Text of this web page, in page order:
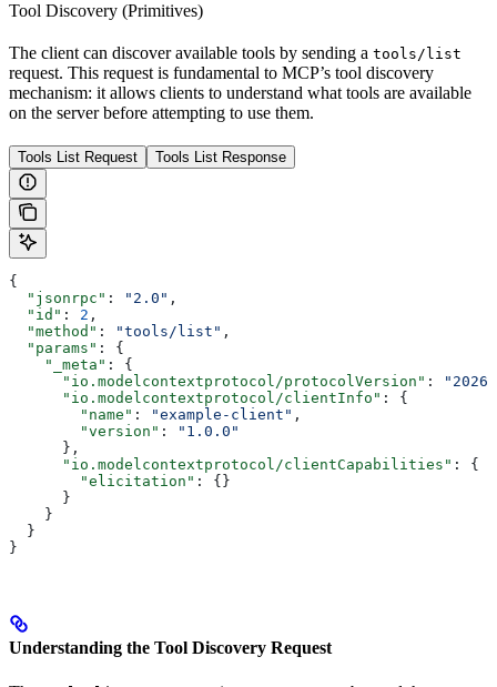
Tool Discovery (Primitives)
The client can discover available tools by sending a tools/list
request. This request is fundamental to MCP’s tool discovery
mechanism: it allows clients to understand what tools are available
on the server before attempting to use them.
Tools List Request Tools List Response
{
  "jsonrpc"
: "2.0" ,
  "id"
: 2 ,
  "method"
: "tools/list" ,
  "params"
: {
    "_meta"
: {
      "io.modelcontextprotocol/protocolVersion"
:
      "io.modelcontextprotocol/clientInfo"
: {
        "name"
: "example-client" ,
        "version"
:
"1.0.0"
      },
      "io.modelcontextprotocol/clientCapabilities"
: {
        "elicitation"
: {}
      }
    }
  }
}
Understanding the Tool Discovery Request